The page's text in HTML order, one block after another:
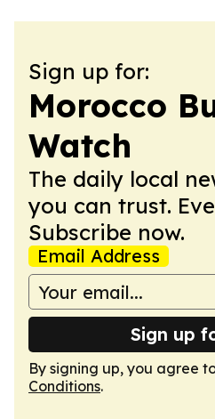
Sign up for:
Morocco
Watch
The daily local
you can trust.
Subscribe now.
Email Address
Sign up
By signing up, you agree
Conditions.